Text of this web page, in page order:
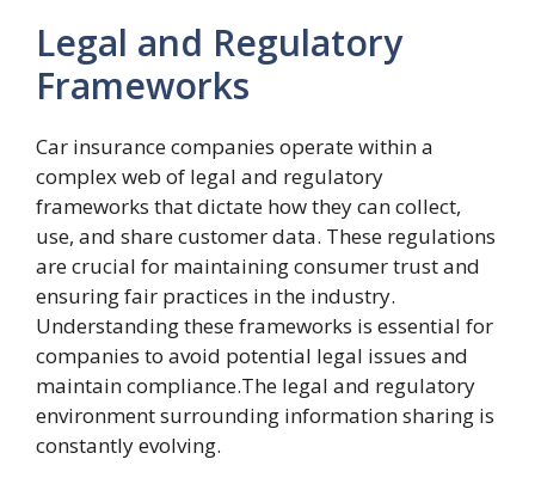
Legal and Regulatory
Frameworks
Car insurance companies operate within a
complex web of legal and regulatory
frameworks that dictate how they can collect,
use, and share customer data. These regulations
are crucial for maintaining consumer trust and
ensuring fair practices in the industry.
Understanding these frameworks is essential for
companies to avoid potential legal issues and
maintain compliance.The legal and regulatory
environment surrounding information sharing is
constantly evolving.